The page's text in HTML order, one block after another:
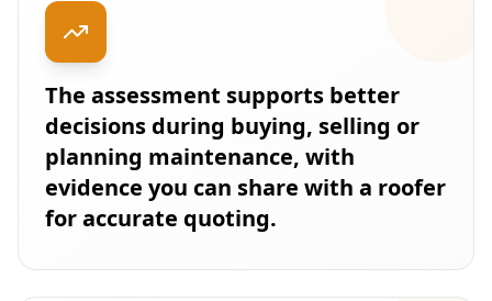
The assessment supports better
decisions during buying, selling or
planning maintenance, with
evidence you can share with a roofer
for accurate quoting.